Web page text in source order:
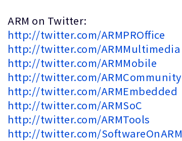
ARM on Twitter:
http://twitter.com/ARMPROffice
http://twitter.com/ARMMultimedia
http://twitter.com/ARMMobile
http://twitter.com/ARMCommunity
http://twitter.com/ARMEmbedded
http://twitter.com/ARMSoC
http://twitter.com/ARMTools
http://twitter.com/SoftwareOnARM